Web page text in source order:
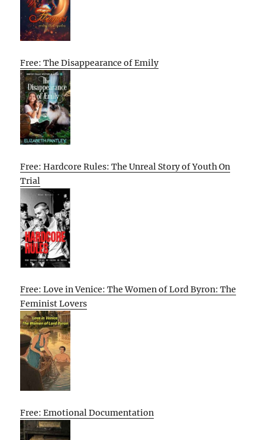
Free: The Disappearance of Emily
Free: Hardcore Rules: The Unreal Story of Youth On
Trial
Free: Love in Venice: The Women of Lord Byron: The
Feminist Lovers
Free: Emotional Documentation